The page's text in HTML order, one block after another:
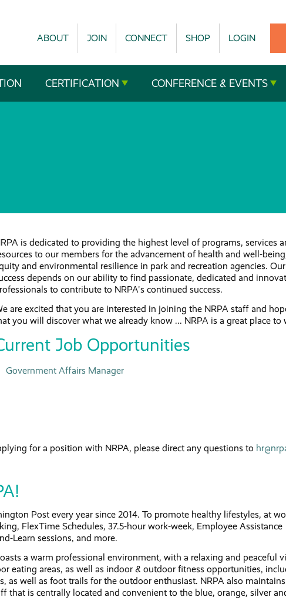
ABOUT JOIN CONNECT SHOP LOGIN
CERTIFICATION CONFERENCE & EVENTS
is dedicated to providing the highest level of programs, services
to our members for the advancement of health and well-
and environmental resilience in park and recreation agencies. Our
depends on our ability to find passionate, dedicated and
to contribute to NRPA's continued success.
are excited that you are interested in joining the NRPA staff and
you will discover what we already know ... NRPA is a great place to
Job Opportunities
Government Affairs Manager
for a position with NRPA, please direct any questions to
Post every year since 2014. To promote healthy lifestyles, at
FlexTime Schedules, 37.5-hour work-week, Employee Assistance
Learn sessions, and more.
a warm professional environment, with a relaxing and peaceful
eating areas, as well as indoor & outdoor fitness opportunities,
as well as foot trails for the outdoor enthusiast. NRPA also maintains
that is centrally located and convenient to the blue, orange, silver